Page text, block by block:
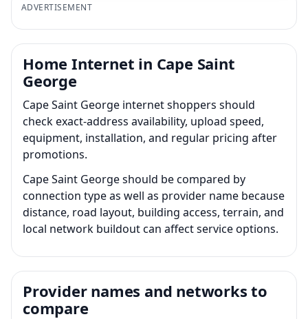
ADVERTISEMENT
Home Internet in Cape Saint
George
Cape Saint George internet shoppers should
check exact-address availability, upload speed,
equipment, installation, and regular pricing after
promotions.
Cape Saint George should be compared by
connection type as well as provider name because
distance, road layout, building access, terrain, and
local network buildout can affect service options.
Provider names and networks to
compare